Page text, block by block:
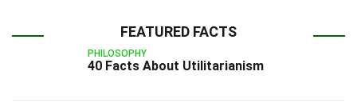
FEATURED FACTS
PHILOSOPHY
40 Facts About Utilitarianism